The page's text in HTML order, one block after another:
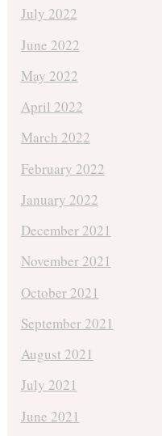
July 2022
June 2022
May 2022
April 2022
March 2022
February 2022
January 2022
December 2021
November 2021
October 2021
September 2021
August 2021
July 2021
June 2021